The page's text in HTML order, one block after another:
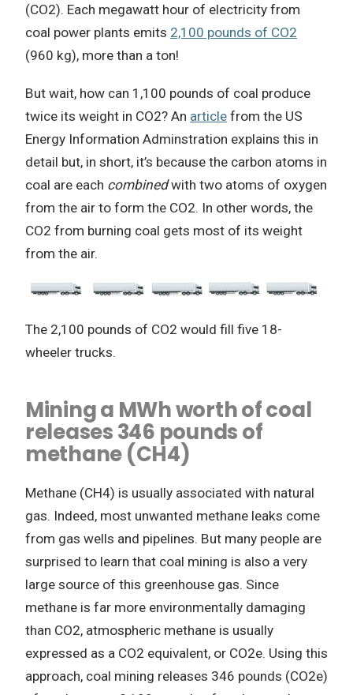
(CO2). Each megawatt hour of electricity from
coal power plants emits 2,100 pounds of CO2
(960 kg), more than a ton!
But wait, how can 1,100 pounds of coal produce
twice its weight in CO2? An article from the US
Energy Information Adminstration explains this in
detail but, in short, it’s because the carbon atoms in
coal are each combinedwith two atoms of oxygen
from the air to form the CO2. In other words, the
CO2 from burning coal gets most of its weight
from the air.
The 2,100 pounds of CO2 would fill five 18-
wheeler trucks.
Mining a MWh worth of coal
releases 346 pounds of
methane (CH4)
Methane (CH4) is usually associated with natural
gas. Indeed, most unwanted methane leaks come
from gas wells and pipelines. But many people are
surprised to learn that coal mining is also a very
large source of this greenhouse gas. Since
methane is far more environmentally damaging
than CO2, atmospheric methane is usually
expressed as a CO2 equivalent, or CO2e. Using this
approach, coal mining releases 346 pounds (CO2e)